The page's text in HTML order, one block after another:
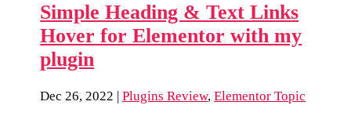
Simple Heading & Text Links
Hover for Elementor with my
plugin
Dec 26, 2022 |Plugins Review,Elementor Topic